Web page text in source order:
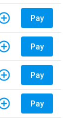
Pay
Pay
Pay
Pay